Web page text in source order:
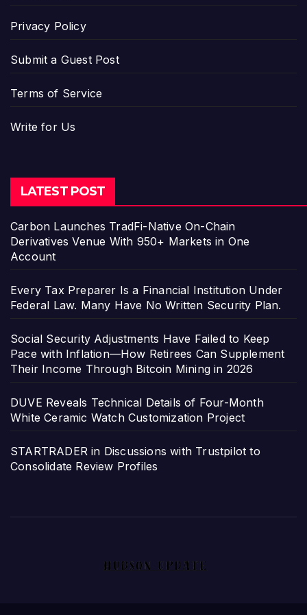
Privacy Policy
Submit a Guest Post
Terms of Service
Write for Us
LATEST POST
Carbon Launches TradFi-Native On-Chain
Derivatives Venue With 950+ Markets in One
Account
Every Tax Preparer Is a Financial Institution Under
Federal Law. Many Have No Written Security Plan.
Social Security Adjustments Have Failed to Keep
Pace with Inflation—How Retirees Can Supplement
Their Income Through Bitcoin Mining in 2026
DUVE Reveals Technical Details of Four-Month
White Ceramic Watch Customization Project
STARTRADER in Discussions with Trustpilot to
Consolidate Review Profiles